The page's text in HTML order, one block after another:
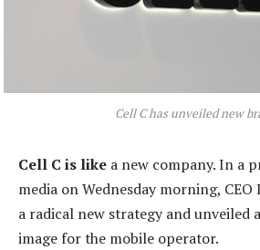
Cell C has unveiled new
Cell C is like a new company. In a
media on Wednesday morning,
a radical new strategy and unveiled
image for the mobile operator.